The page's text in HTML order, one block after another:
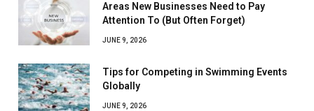
Areas New Businesses Need to Pay
Attention To (But Often Forget)
JUNE 9, 2026
Tips for Competing in Swimming Events
Globally
JUNE 9, 2026